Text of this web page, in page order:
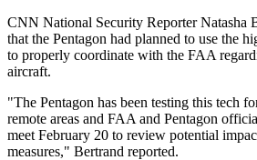
CNN National Security Reporter Natasha
that the Pentagon had planned to use the
to properly coordinate with the FAA
aircraft.
"The Pentagon has been testing this tech
remote areas and FAA and Pentagon
meet February 20 to review potential
measures," Bertrand reported.